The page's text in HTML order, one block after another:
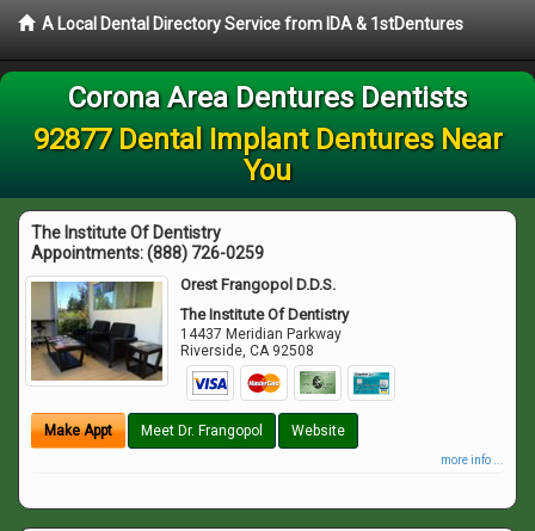
A Local Dental Directory Service from IDA & 1stDentures
Corona Area Dentures Dentists
92877 Dental Implant Dentures Near
You
The Institute Of Dentistry
Appointments:(888) 726-0259
Orest Frangopol D.D.S.
The Institute Of Dentistry
14437 Meridian Parkway
Riverside,CA 92508
Make Appt Meet Dr. Frangopol Website
more info ...